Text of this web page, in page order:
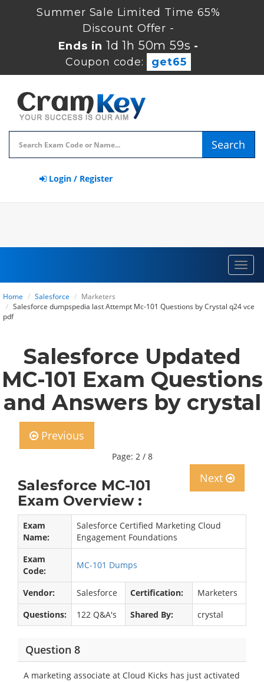
Summer Sale Limited Time 65%
Discount Offer -
Ends in 1d 1h 50m 59s -
Coupon code:
get65
Search
Login / Register
Home Salesforce
Marketers
Salesforce dumpspedia last Attempt Mc-101 Questions by Crystal q24 vce
pdf
Salesforce Updated
MC-101 Exam Questions
and Answers by crystal
Previous
Page: 2 / 8
Next
Salesforce MC-101
Exam Overview :
Exam
Name:
Salesforce Certified Marketing Cloud
Engagement Foundations
Exam
Code:
MC-101 Dumps
Vendor: Salesforce Certification:
Marketers
Questions:
122 Q&A's Shared By: crystal
Question 8
A marketing associate at Cloud Kicks has just activated